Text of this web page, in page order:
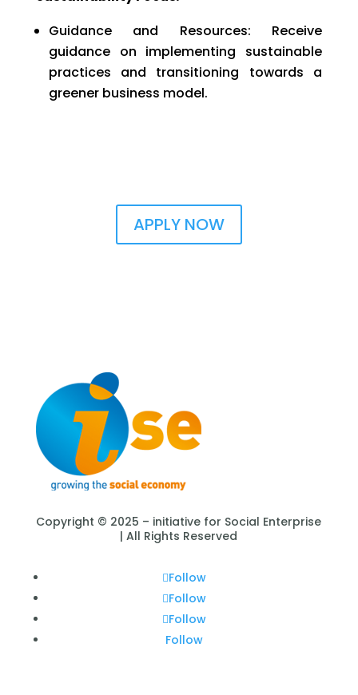
Guidance and Resources: Receive
guidance on implementing sustainable
practices and transitioning towards a
greener business model.
APPLY NOW
Copyright © 2025 – initiative for Social Enterprise
| All Rights Reserved
Follow
Follow
Follow
Follow